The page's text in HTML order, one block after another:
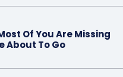
Of You Are Missing
About To Go